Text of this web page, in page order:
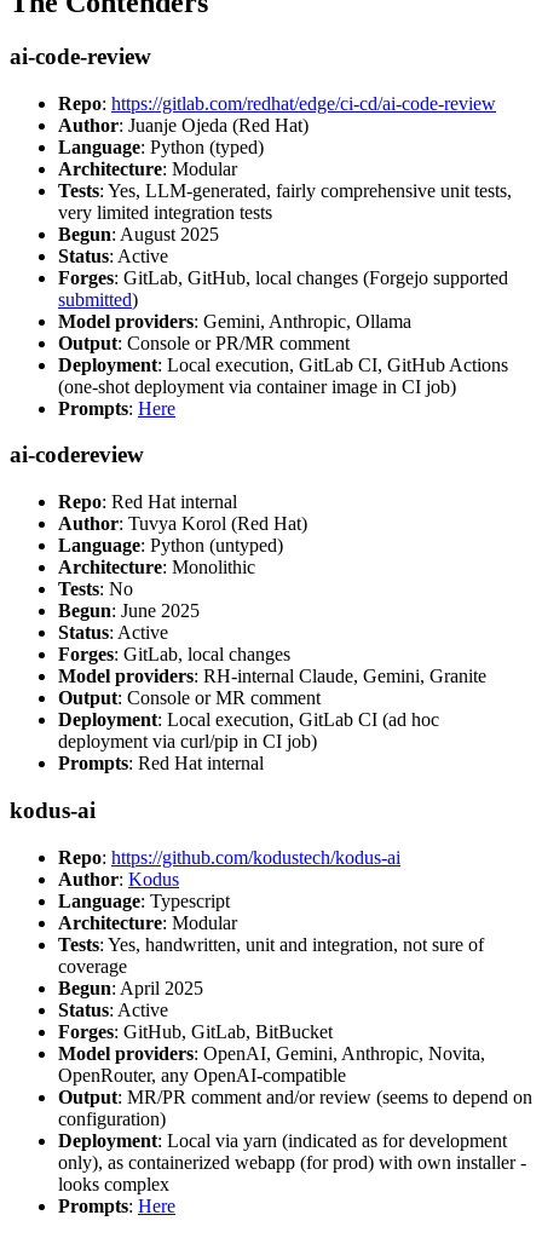
ai-code-review
Repo: https://gitlab.com/redhat/edge/ci-cd/ai-code-review
Author: Juanje Ojeda (Red Hat)
Language: Python (typed)
Architecture: Modular
Tests: Yes, LLM-generated, fairly comprehensive unit tests,
very limited integration tests
Begun: August 2025
Status: Active
Forges: GitLab, GitHub, local changes (Forgejo supported
submitted)
Model providers: Gemini, Anthropic, Ollama
Output: Console or PR/MR comment
Deployment: Local execution, GitLab CI, GitHub Actions
(one-shot deployment via container image in CI job)
Prompts: Here
ai-codereview
Repo: Red Hat internal
Author: Tuvya Korol (Red Hat)
Language: Python (untyped)
Architecture: Monolithic
Tests: No
Begun: June 2025
Status: Active
Forges: GitLab, local changes
Model providers: RH-internal Claude, Gemini, Granite
Output: Console or MR comment
Deployment: Local execution, GitLab CI (ad hoc
deployment via curl/pip in CI job)
Prompts: Red Hat internal
kodus-ai
Repo: https://github.com/kodustech/kodus-ai
Author: Kodus
Language: Typescript
Architecture: Modular
Tests: Yes, handwritten, unit and integration, not sure of
coverage
Begun: April 2025
Status: Active
Forges: GitHub, GitLab, BitBucket
Model providers: OpenAI, Gemini, Anthropic, Novita,
OpenRouter, any OpenAI-compatible
Output: MR/PR comment and/or review (seems to depend on
configuration)
Deployment: Local via yarn (indicated as for development
only), as containerized webapp (for prod) with own installer -
looks complex
Prompts: Here